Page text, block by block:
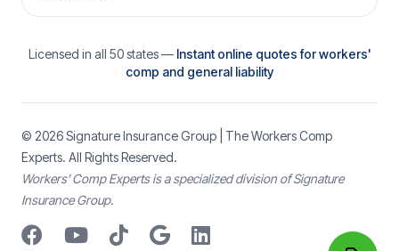
Licensed in all 50 states — Instant online quotes for workers'
comp and general liability
© 2026Signature Insurance Group | The Workers Comp
Experts. All Rights Reserved.
Workers’ Comp Experts is a specialized division of Signature
Insurance Group.